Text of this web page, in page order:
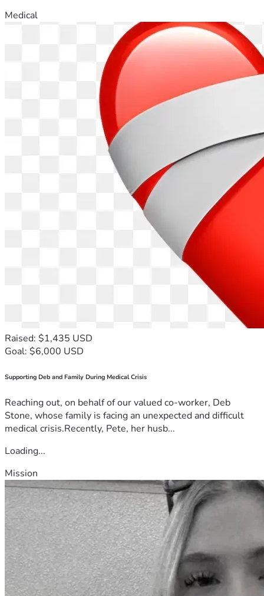
Medical
Raised: $1,435 USD
Goal: $6,000 USD
Supporting Deb and Family During Medical Crisis
Reaching out, on behalf of our valued co-worker, Deb
Stone, whose family is facing an unexpected and difficult
medical crisis.Recently, Pete, her husb...
Loading...
Mission